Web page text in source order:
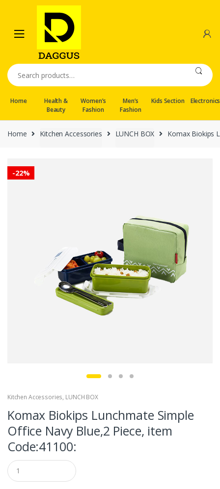
navigation
content
Search
for:
Home
Health &
Beauty
Women’s
Fashion
Men’s
Fashion
Kids Section Electronics
Home Kitchen Accessories LUNCH BOX Komax Biokips
-22%
Kitchen Accessories, LUNCH BOX
Komax Biokips Lunchmate Simple
Office Navy Blue,2 Piece, item
Code:41100:
Q
u
a